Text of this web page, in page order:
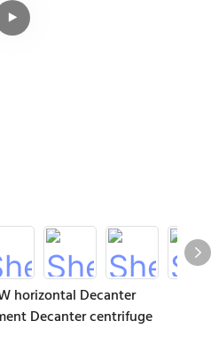
horizontal Decanter
Decanter centrifuge